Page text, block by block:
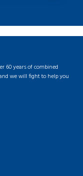
60 years of combined
we will fight to help you